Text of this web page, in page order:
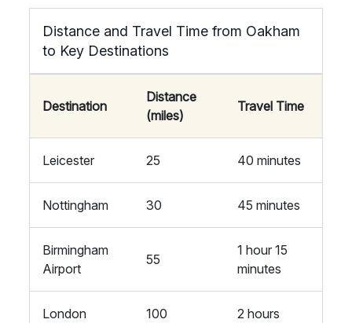
Distance and Travel Time from Oakham
to Key Destinations
Destination
Distance
(miles)
Travel Time
Leicester 25 40 minutes
Nottingham 30 45 minutes
Birmingham
Airport
55
1 hour 15
minutes
London 100 2 hours